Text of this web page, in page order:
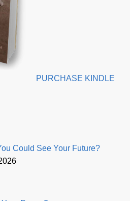
PURCHASE KINDLE
Could See Your Future?